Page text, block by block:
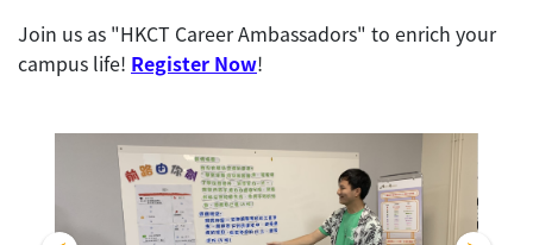
Join us as "HKCT Career Ambassadors" to enrich your
campus life! Register Now!